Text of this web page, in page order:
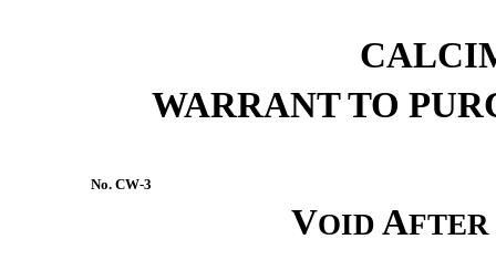
WARRANT TO
No. CW-3
VOID AFTER